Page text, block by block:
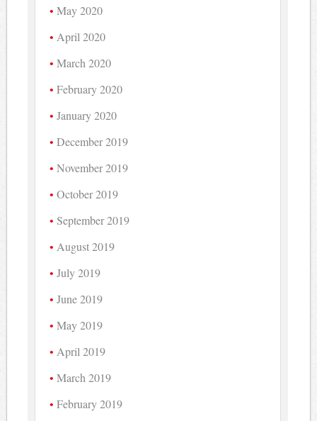
May 2020
April 2020
March 2020
February 2020
January 2020
December 2019
November 2019
October 2019
September 2019
August 2019
July 2019
June 2019
May 2019
April 2019
March 2019
February 2019